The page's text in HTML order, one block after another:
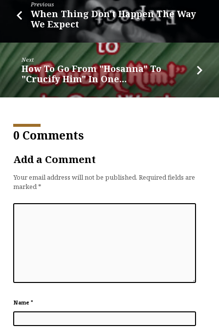
Previous
When Thing Don't Happen The Way
We Expect
Next
How To Go From "Hosanna" To
"Crucify Him" In One…
0 Comments
Add a Comment
Your email address will not be published. Required fields are
marked *
Name *